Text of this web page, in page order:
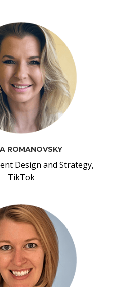
ROMANOVSKY
Design and Strategy,
TikTok